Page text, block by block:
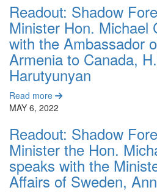
Readout: Shadow
Minister Hon. Michael
with the Ambassador
Armenia to Canada,
Harutyunyan
Read more
MAY 6, 2022
Readout: Shadow
Minister the Hon.
speaks with the
Affairs of Sweden,